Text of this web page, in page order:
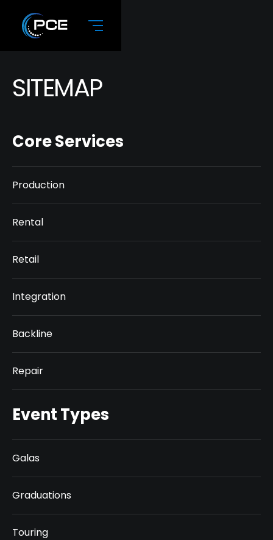
SITEMAP
Core Services
Production
Rental
Retail
Integration
Backline
Repair
Event Types
Galas
Graduations
Touring